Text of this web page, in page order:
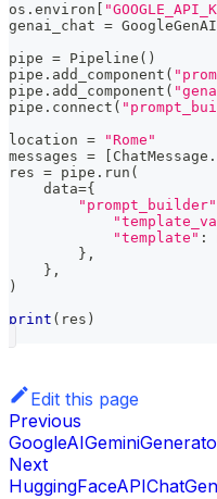
os . environ
genai_chat =
pipe = Pipeline ( )
pipe . add_component (
pipe . add_component (
pipe . connect (
location =
"Rome"
messages = ChatMessage .
res = pipe . run (
    data
={
"prompt_builder"
"template" :
} ,
} ,
)
print ( res )
Edit this page
Previous
Next